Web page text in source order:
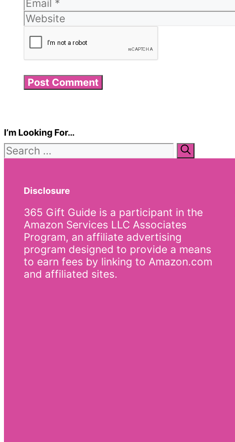
I’m Looking For…
Search
for:
Disclosure
365 Gift Guide is a participant in the
Amazon Services LLC Associates
Program, an affiliate advertising
program designed to provide a means
to earn fees by linking to Amazon.com
and affiliated sites.